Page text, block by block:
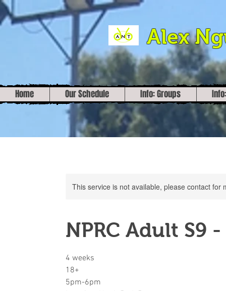
Alex
Home Our Schedule Info: Groups
This service is not available, please contact for
NPRC Adult S9
4 weeks
18+
5pm-6pm